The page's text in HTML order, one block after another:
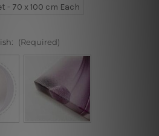
- 70 x 100 cm Each
(Required)